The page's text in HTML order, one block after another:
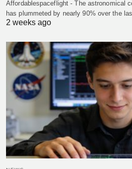
Affordablespaceflight - The astronomical
has plummeted by nearly 90% over the
2 weeks ago